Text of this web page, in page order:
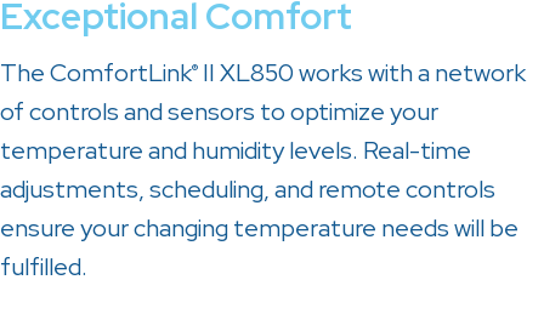
Exceptional Comfort
The ComfortLink® II XL850 works with a network
of controls and sensors to optimize your
temperature and humidity levels. Real-time
adjustments, scheduling, and remote controls
ensure your changing temperature needs will be
fulfilled.